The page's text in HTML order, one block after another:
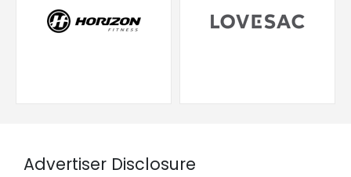
Advertiser Disclosure